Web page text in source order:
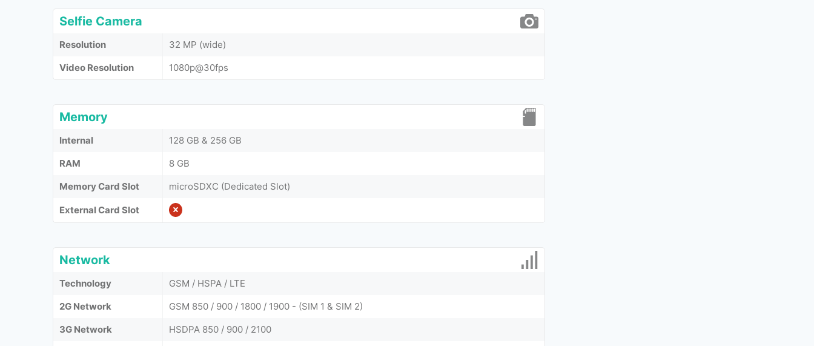
Selfie Camera
Resolution
32 MP (wide)
Video Resolution
1080p@30fps
Memory
Internal
128 GB & 256 GB
RAM
8 GB
Memory Card Slot
microSDXC (Dedicated Slot)
External Card Slot
Network
Technology
GSM / HSPA / LTE
2G Network
GSM 850 / 900 / 1800 / 1900 - (SIM 1 & SIM 2)
3G Network
HSDPA 850 / 900 / 2100